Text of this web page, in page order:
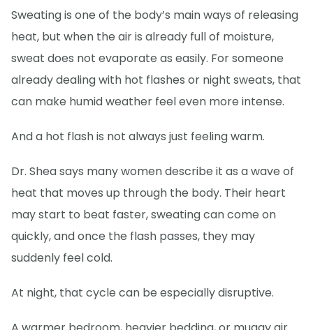
Sweating is one of the body’s main ways of releasing
heat, but when the air is already full of moisture,
sweat does not evaporate as easily. For someone
already dealing with hot flashes or night sweats, that
can make humid weather feel even more intense.
And a hot flash is not always just feeling warm.
Dr. Shea says many women describe it as a wave of
heat that moves up through the body. Their heart
may start to beat faster, sweating can come on
quickly, and once the flash passes, they may
suddenly feel cold.
At night, that cycle can be especially disruptive.